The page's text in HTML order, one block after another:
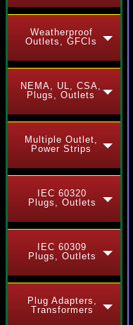
Weatherproof
Outlets, GFCIs
NEMA, UL, CSA,
Plugs, Outlets
Multiple Outlet,
Power Strips
IEC 60320
Plugs, Outlets
IEC 60309
Plugs, Outlets
Plug Adapters,
Transformers